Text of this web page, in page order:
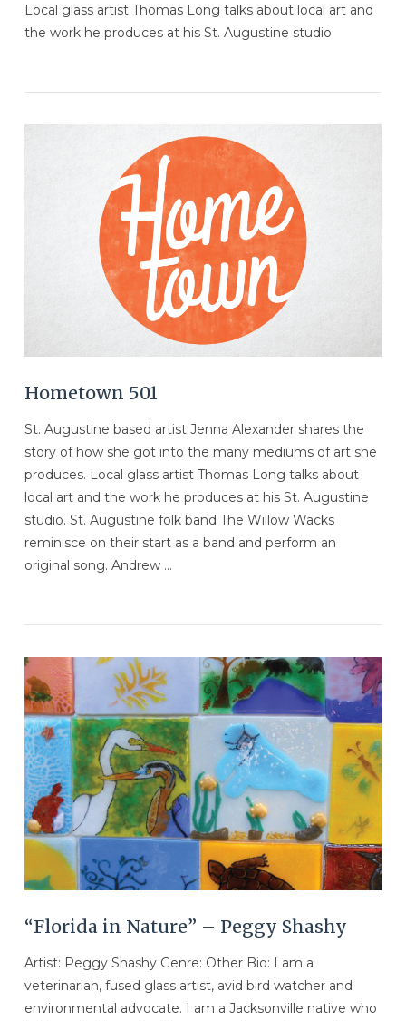
VIEW POST
Local glass artist Thomas Long talks about local art and
the work he produces at his St. Augustine studio.
VIEW POST
Hometown 501
St. Augustine based artist Jenna Alexander shares the
story of how she got into the many mediums of art she
produces. Local glass artist Thomas Long talks about
local art and the work he produces at his St. Augustine
studio. St. Augustine folk band The Willow Wacks
reminisce on their start as a band and perform an
original song. Andrew …
“Florida in Nature” – Peggy Shashy
Artist: Peggy Shashy Genre: Other Bio: I am a
veterinarian, fused glass artist, avid bird watcher and
environmental advocate. I am a Jacksonville native who